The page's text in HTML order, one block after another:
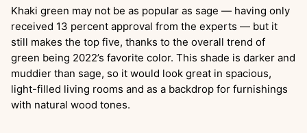
Khaki green may not be as popular as sage — having only
received 13 percent approval from the experts — but it
still makes the top five, thanks to the overall trend of
green being 2022’s favorite color. This shade is darker and
muddier than sage, so it would look great in spacious,
light-filled living rooms and as a backdrop for furnishings
with natural wood tones.